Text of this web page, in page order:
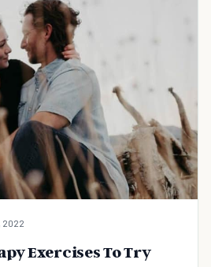
2022
Exercises To Try